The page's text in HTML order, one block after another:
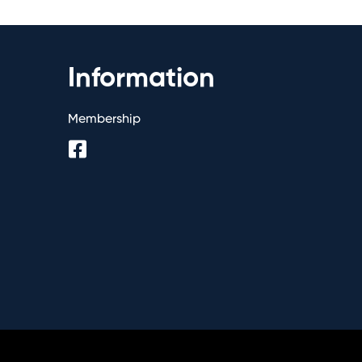
Information
Membership